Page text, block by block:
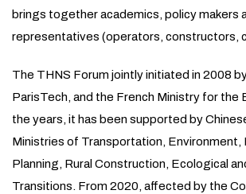
brings together academics, policy makers
representatives (operators, constructors,
The THNS Forum jointly initiated in 2008
ParisTech, and the French Ministry for the
the years, it has been supported by
Ministries of Transportation, Environment,
Planning, Rural Construction, Ecological
Transitions. From 2020, affected by the